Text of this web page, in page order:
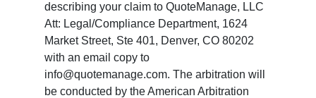
describing your claim to QuoteManage, LLC
Att: Legal/Compliance Department, 1624
Market Street, Ste 401, Denver, CO 80202
with an email copy to
info@quotemanage.com. The arbitration will
be conducted by the American Arbitration